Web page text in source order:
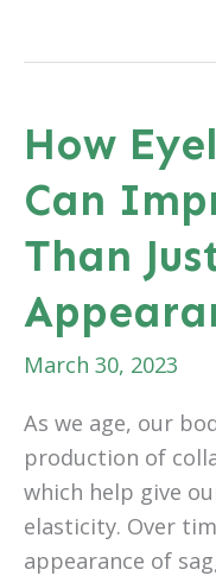
Great
Results
Without
Taking
Away
Your
Expressions
How
Can
Than
March 30, 2023
As we age, our
production of
which help give
elasticity. Over
appearance of